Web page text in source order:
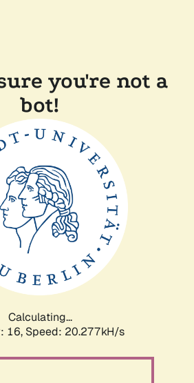
you're not a
bot!
Calculating...
16, Speed: 20.277kH/s